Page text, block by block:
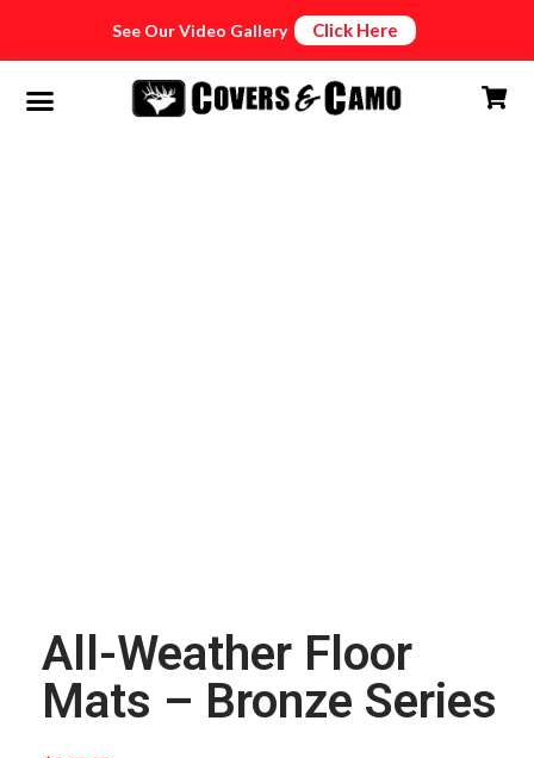
See Our Video Gallery Click Here
All-Weather Floor
Mats – Bronze Series